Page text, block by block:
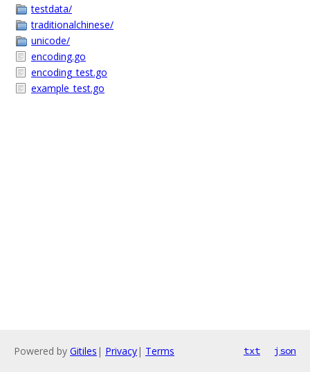
testdata/
traditionalchinese/
unicode/
encoding.go
encoding_test.go
example_test.go
Powered by Gitiles | Privacy| Terms txt json